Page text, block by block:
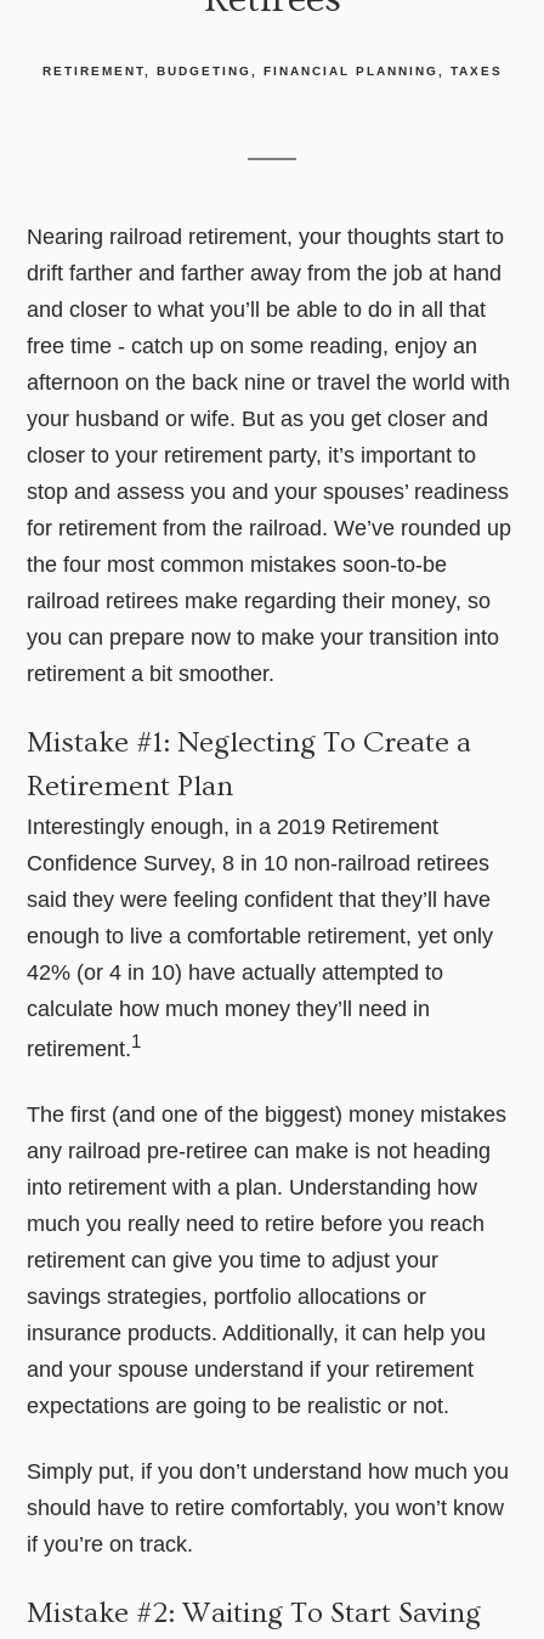
RETIREMENT BUDGETING FINANCIAL PLANNING TAXES
Nearing railroad retirement, your thoughts start to
drift farther and farther away from the job at hand
and closer to what you’ll be able to do in all that
free time - catch up on some reading, enjoy an
afternoon on the back nine or travel the world with
your husband or wife. But as you get closer and
closer to your retirement party, it’s important to
stop and assess you and your spouses’ readiness
for retirement from the railroad. We’ve rounded up
the four most common mistakes soon-to-be
railroad retirees make regarding their money, so
you can prepare now to make your transition into
retirement a bit smoother.
Mistake #1: Neglecting To Create a
Retirement Plan
Interestingly enough, in a 2019 Retirement
Confidence Survey, 8 in 10 non-railroad retirees
said they were feeling confident that they’ll have
enough to live a comfortable retirement, yet only
42% (or 4 in 10) have actually attempted to
calculate how much money they’ll need in
retirement.1
The first (and one of the biggest) money mistakes
any railroad pre-retiree can make is not heading
into retirement with a plan. Understanding how
much you really need to retire before you reach
retirement can give you time to adjust your
savings strategies, portfolio allocations or
insurance products. Additionally, it can help you
and your spouse understand if your retirement
expectations are going to be realistic or not.
Simply put, if you don’t understand how much you
should have to retire comfortably, you won’t know
if you’re on track.
Mistake #2: Waiting To Start Saving